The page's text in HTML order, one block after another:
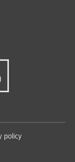
policy